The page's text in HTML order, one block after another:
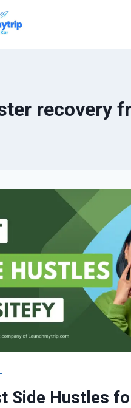
recovery
Side Hustles